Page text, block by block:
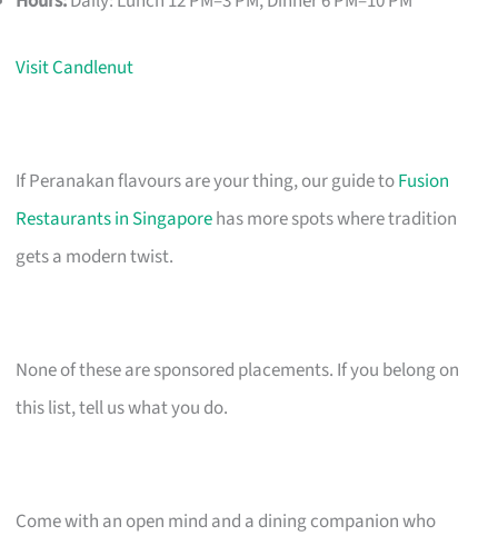
Visit Candlenut
If Peranakan flavours are your thing, our guide toFusion
Restaurants in Singaporehas more spots where tradition
gets a modern twist.
None of these are sponsored placements. If you belong on
this list, tell us what you do.
Come with an open mind and a dining companion who